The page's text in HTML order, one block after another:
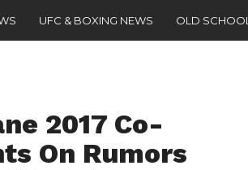
UFC & BOXING NEWS OLD SCHOOL
2017 Co-
On Rumors